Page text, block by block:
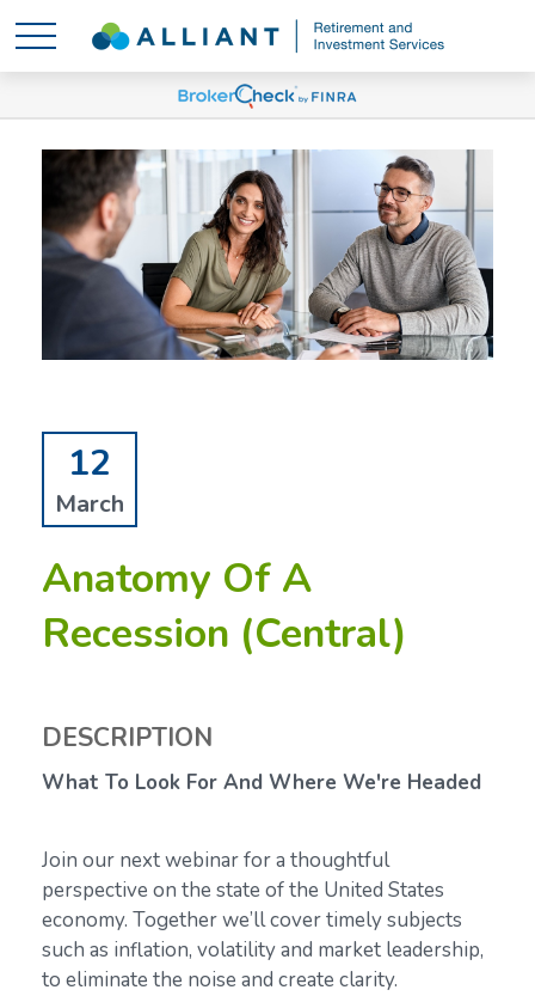
12
March
Anatomy Of A
Recession (Central)
DESCRIPTION
What To Look For And Where We're Headed
Join our next webinar for a thoughtful
perspective on the state of the United States
economy. Together we’ll cover timely subjects
such as inflation, volatility and market leadership,
to eliminate the noise and create clarity.